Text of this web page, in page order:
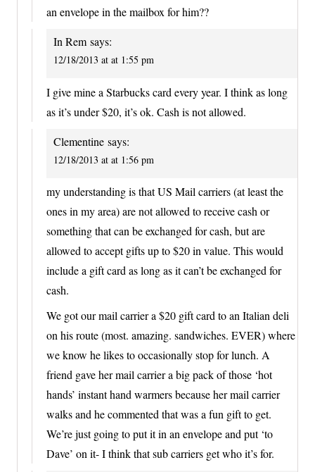
an envelope in the mailbox for him??
In Rem says:
12/18/2013 at at 1:55 pm
I give mine a Starbucks card every year. I think as long
as it’s under $20, it’s ok. Cash is not allowed.
Clementine says:
12/18/2013 at at 1:56 pm
my understanding is that US Mail carriers (at least the
ones in my area) are not allowed to receive cash or
something that can be exchanged for cash, but are
allowed to accept gifts up to $20 in value. This would
include a gift card as long as it can’t be exchanged for
cash.
We got our mail carrier a $20 gift card to an Italian deli
on his route (most. amazing. sandwiches. EVER) where
we know he likes to occasionally stop for lunch. A
friend gave her mail carrier a big pack of those ‘hot
hands’ instant hand warmers because her mail carrier
walks and he commented that was a fun gift to get.
We’re just going to put it in an envelope and put ‘to
Dave’ on it- I think that sub carriers get who it’s for.